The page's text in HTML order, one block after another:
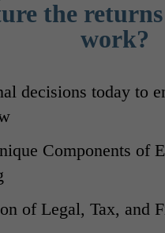
the
work?
decisions today to
Components of
of Legal, Tax, and